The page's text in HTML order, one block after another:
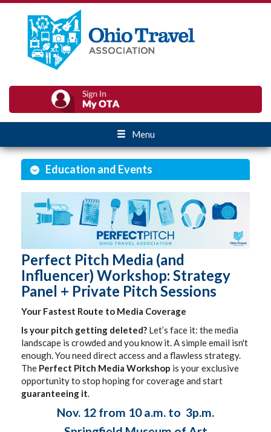
Menu
Education and Events
Perfect Pitch Media (and
Influencer) Workshop: Strategy
Panel + Private Pitch Sessions
Your Fastest Route to Media Coverage
Is your pitch getting deleted? Let’s face it: the media
landscape is crowded and you know it. A simple email isn't
enough. You need direct access and a flawless strategy.
The Perfect Pitch Media Workshop is your exclusive
opportunity to stop hoping for coverage and start
guaranteeing it.
Nov. 12 from 10 a.m. to 3p.m.